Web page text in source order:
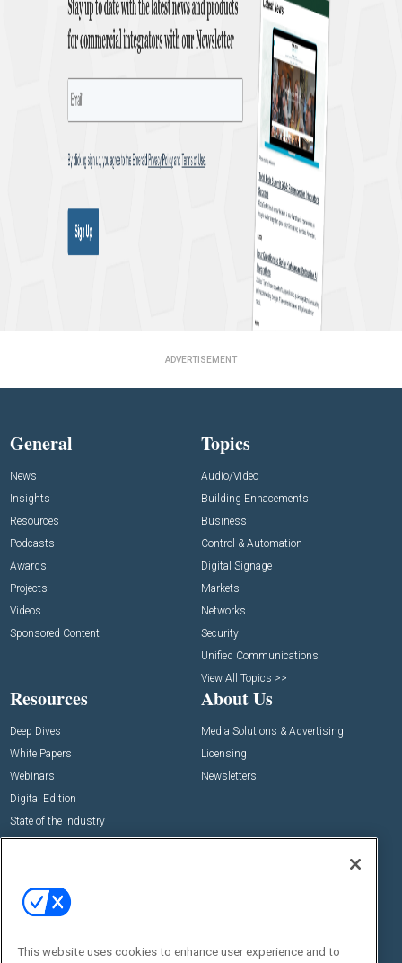
ADVERTISEMENT
General
News
Insights
Resources
Podcasts
Awards
Projects
Videos
Sponsored Content
Topics
Audio/Video
Building Enhacements
Business
Control & Automation
Digital Signage
Markets
Networks
Security
Unified Communications
View All Topics >>
Resources
Deep Dives
White Papers
Webinars
Digital Edition
State of the Industry
About Us
Media Solutions & Advertising
Licensing
Newsletters
Commercial Integrator Expo
Commercial Integrator Webinars
Social:
This website uses cookies to enhance user experience and to